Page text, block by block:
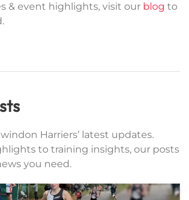
& event highlights, visit our blog to
Harriers’ latest updates.
to training insights, our posts
you need.